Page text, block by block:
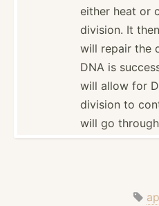
either heat or
division. It
will repair the
DNA is
will allow for
division to
will go